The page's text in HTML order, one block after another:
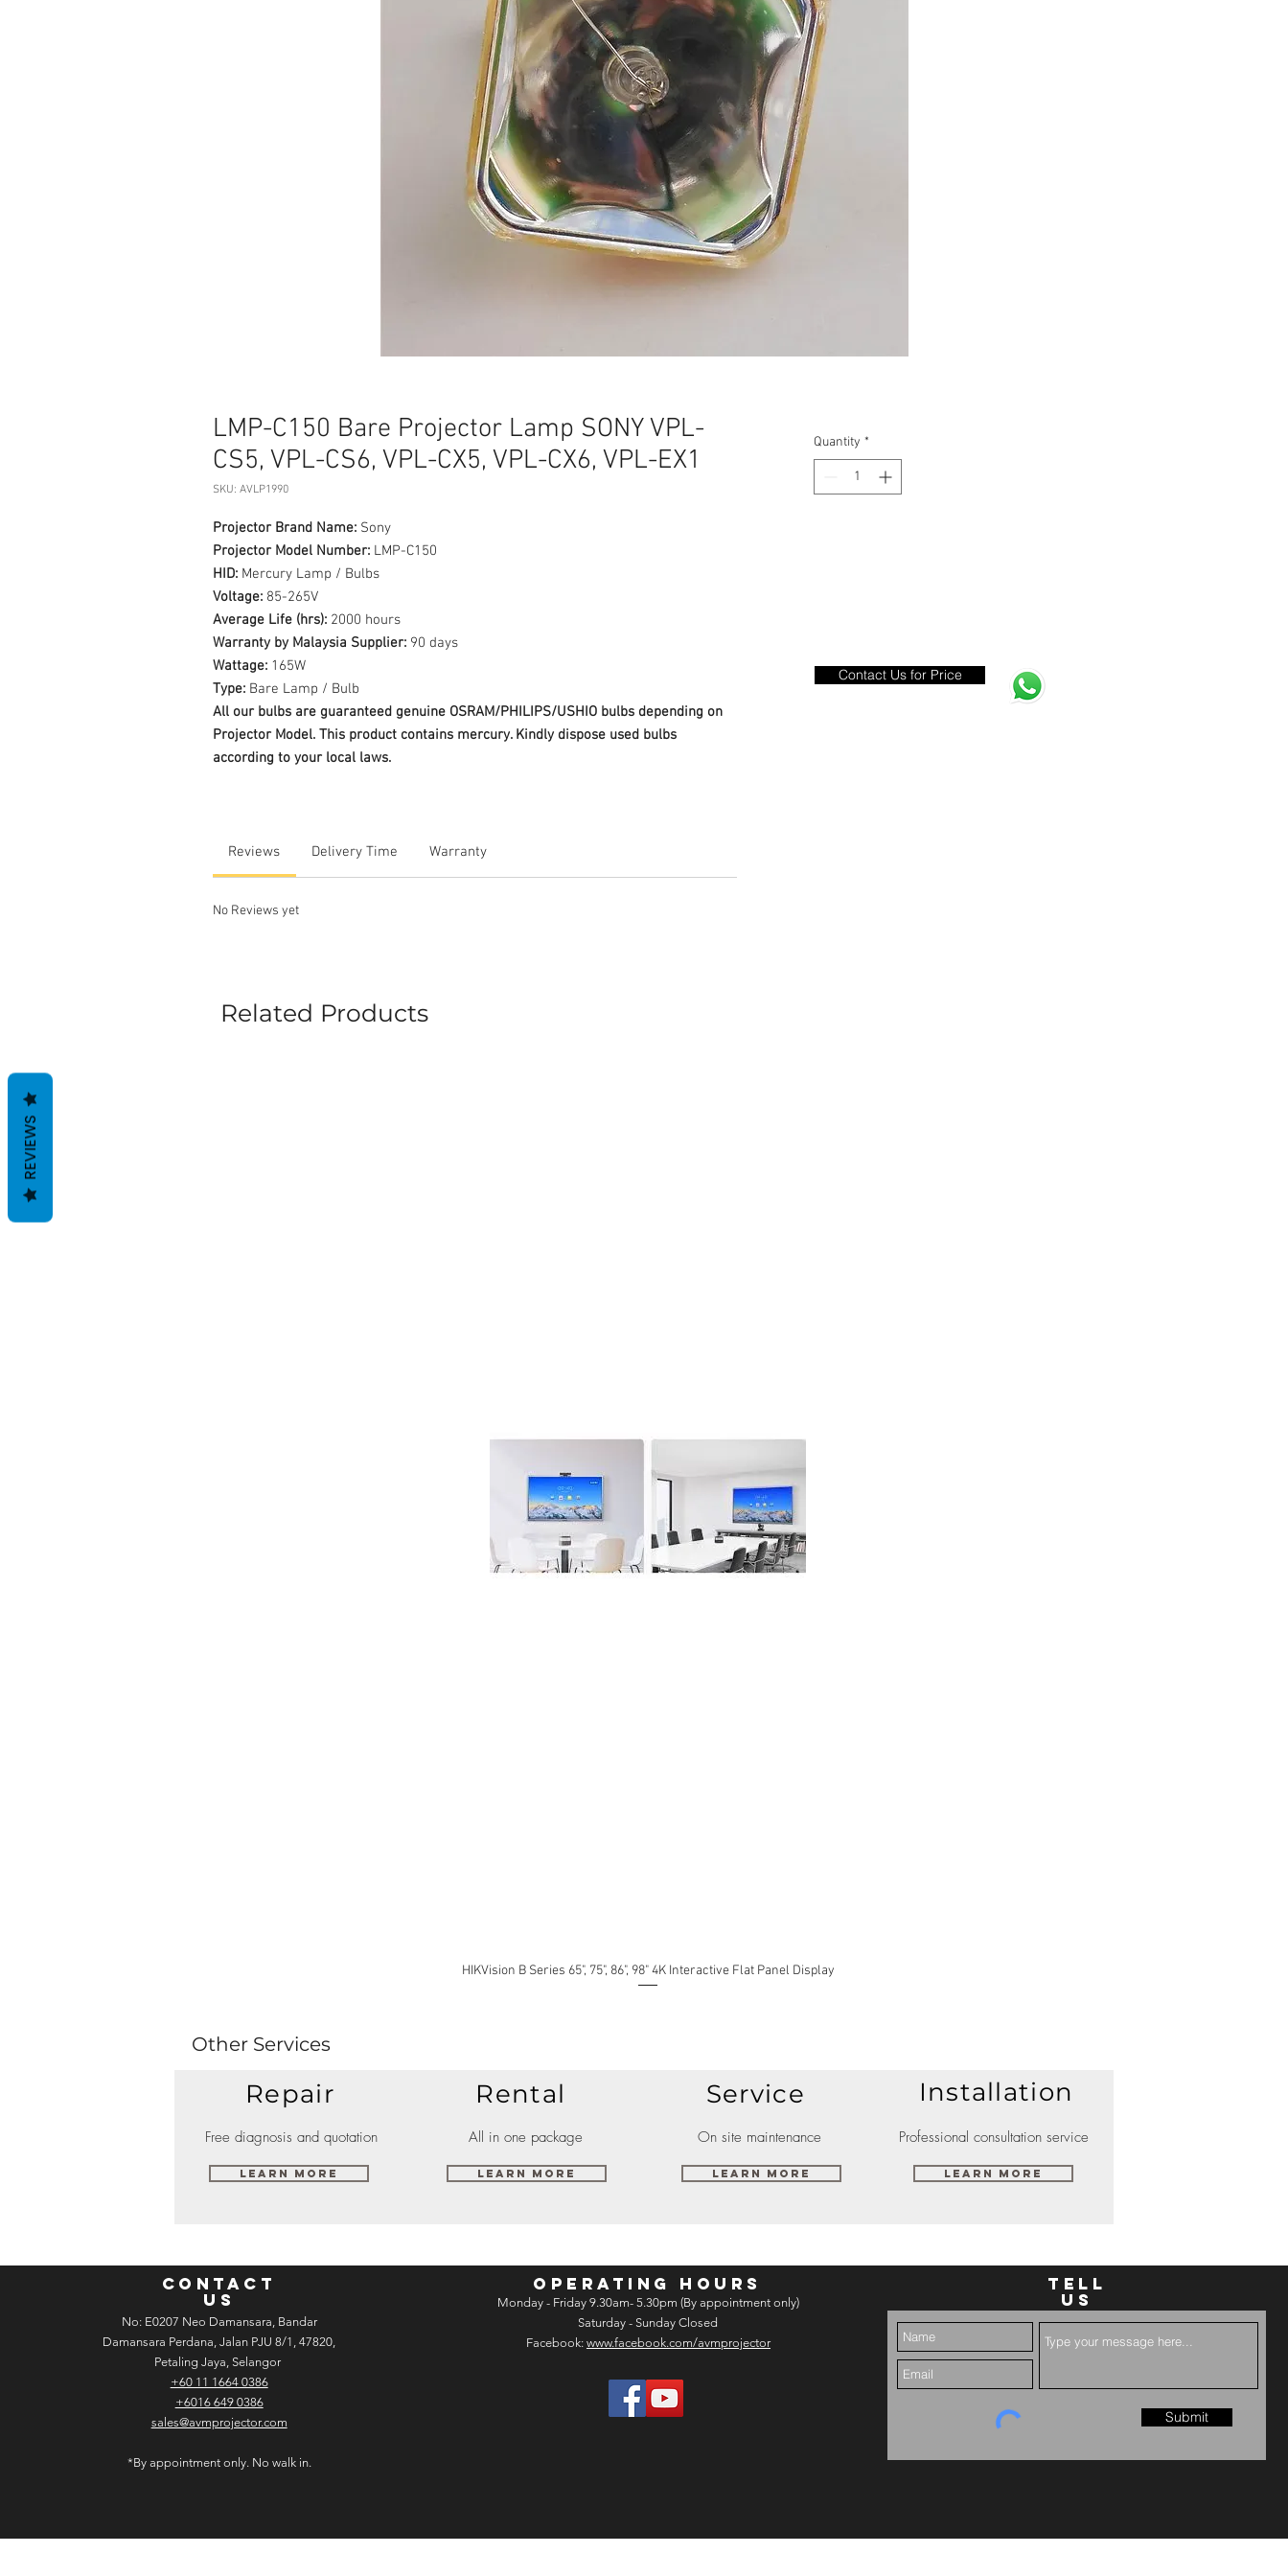
LMP-C150 Bare Projector Lamp SONY VPL-
CS5, VPL-CS6, VPL-CX5, VPL-CX6, VPL-EX1
SKU: AVLP1990
Projector Brand Name: Sony
Projector Model Number: LMP-C150
HID: Mercury Lamp / Bulbs
Voltage: 85-265V
Average Life (hrs): 2000 hours
Warranty by Malaysia Supplier: 90 days
Wattage: 165W
Type: Bare Lamp / Bulb
All our bulbs are guaranteed genuine OSRAM/PHILIPS/USHIO bulbs depending on
Projector Model. This product contains mercury. Kindly dispose used bulbs
according to your local laws.
Reviews Delivery Time Warranty
No Reviews yet
Quantity *
Contact Us for Price
Related Products
HIKVision B Series 65", 75", 86", 98" 4K Interactive Flat Panel Display
Other Services
Repair
Free diagnosis and quotation
Learn More
Rental
All in one package
Learn More
Service
On site maintenance
Learn More
Installation
Professional consultation service
Learn More
CONTACT
US
No: E­02­07 Neo Damansara, Bandar
Damansara Perdana, Jalan PJU 8/1, 47820,
Petaling Jaya, Selangor
+60 11 1664 0386
+6016 649 0386
sales@avmprojector.com
*By appointment only. No walk in.
OPERATING HOURS
Monday - Friday 9.30am- 5.30pm (By appointment only)
Saturday - Sunday Closed
Facebook: www.facebook.com/avmprojector
TELL
US
Submit
REVIEWS